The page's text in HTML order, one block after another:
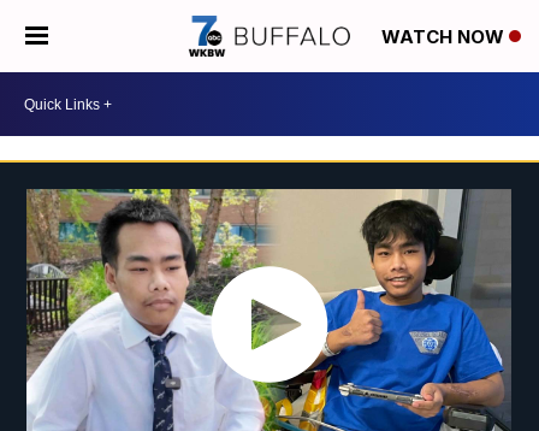
WATCH NOW